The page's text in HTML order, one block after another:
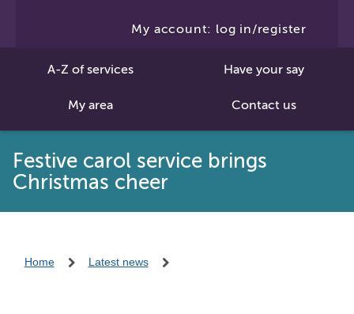
My account: log in/register
A-Z of services Have your say
My area Contact us
Festive carol service brings
Christmas cheer
Home Latest news